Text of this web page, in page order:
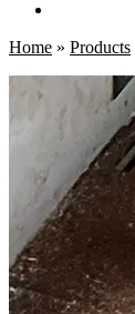
Home » Products